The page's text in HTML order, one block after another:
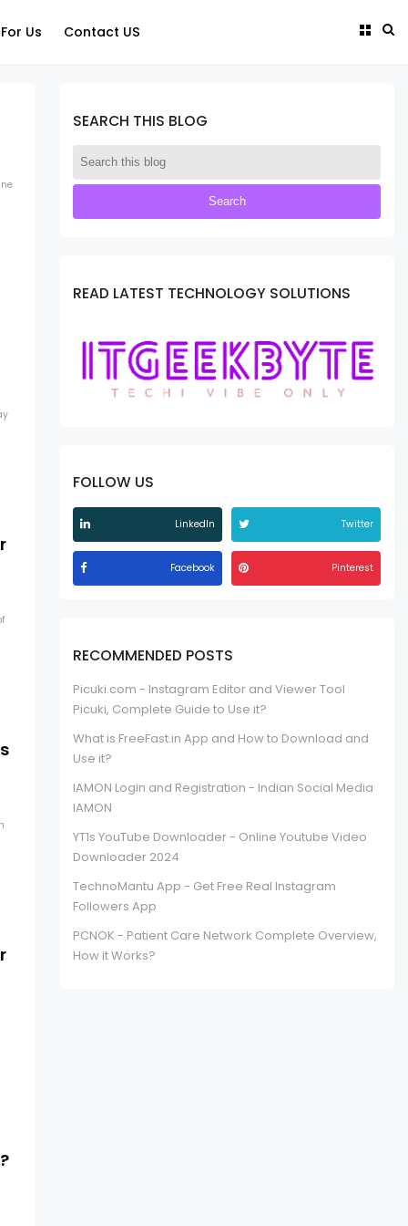
Us Contact US
SEARCH THIS BLOG
READ LATEST TECHNOLOGY SOLUTIONS
FOLLOW US
LinkedIn Twitter
Facebook Pinterest
RECOMMENDED POSTS
Picuki.com - Instagram Editor and Viewer Tool
Picuki, Complete Guide to Use it?
What is FreeFast.in App and How to Download and
Use it?
IAMON Login and Registration - Indian Social Media
IAMON
YT1s YouTube Downloader - Online Youtube Video
Downloader 2024
TechnoMantu App - Get Free Real Instagram
Followers App
PCNOK - Patient Care Network Complete Overview,
How it Works?